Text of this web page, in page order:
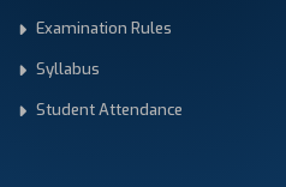
Examination Rules
Syllabus
Student Attendance